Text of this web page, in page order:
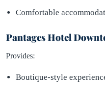
Comfortable
Pantages Hotel
Provides:
Boutique-style